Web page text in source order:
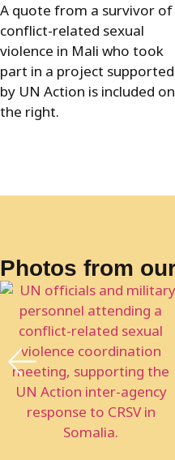
A quote from a survivor of
conflict-related sexual
violence in Mali who took
part in a project supported
by UN Action is included on
the right.
Photos from